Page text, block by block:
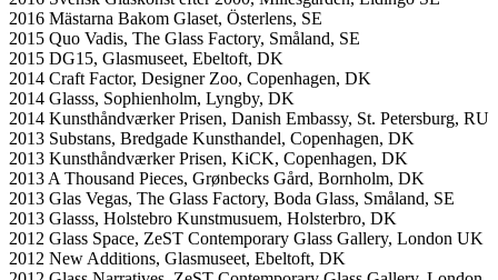
2016 Mästarna Bakom Glaset, Österlens, SE
2015 Quo Vadis, The Glass Factory, Småland, SE
2015 DG15, Glasmuseet, Ebeltoft, DK
2014 Craft Factor, Designer Zoo, Copenhagen, DK
2014 Glasss, Sophienholm, Lyngby, DK
2014 Kunsthåndværker Prisen, Danish Embassy, St. Petersburg, RU
2013 Substans, Bredgade Kunsthandel, Copenhagen, DK
2013 Kunsthåndværker Prisen, KiCK, Copenhagen, DK
2013 A Thousand Pieces, Grønbecks Gård, Bornholm, DK
2013 Glas Vegas, The Glass Factory, Boda Glass, Småland, SE
2013 Glasss, Holstebro Kunstmusuem, Holsterbro, DK
2012 Glass Space, ZeST Contemporary Glass Gallery, London UK
2012 New Additions, Glasmuseet, Ebeltoft, DK